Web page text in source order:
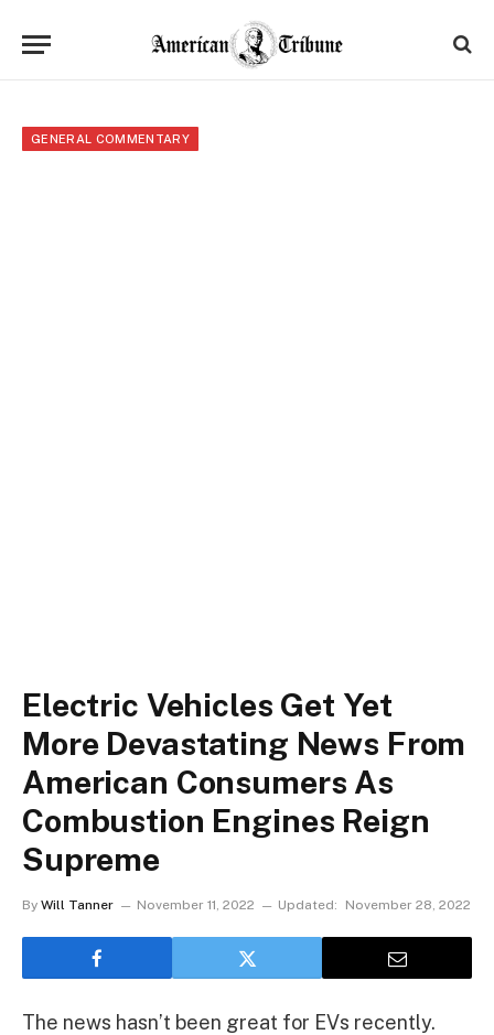
GENERAL COMMENTARY
Electric Vehicles Get Yet
More Devastating News From
American Consumers As
Combustion Engines Reign
Supreme
By Will Tanner November 11, 2022 Updated: November 28, 2022
The news hasn’t been great for EVs recently.